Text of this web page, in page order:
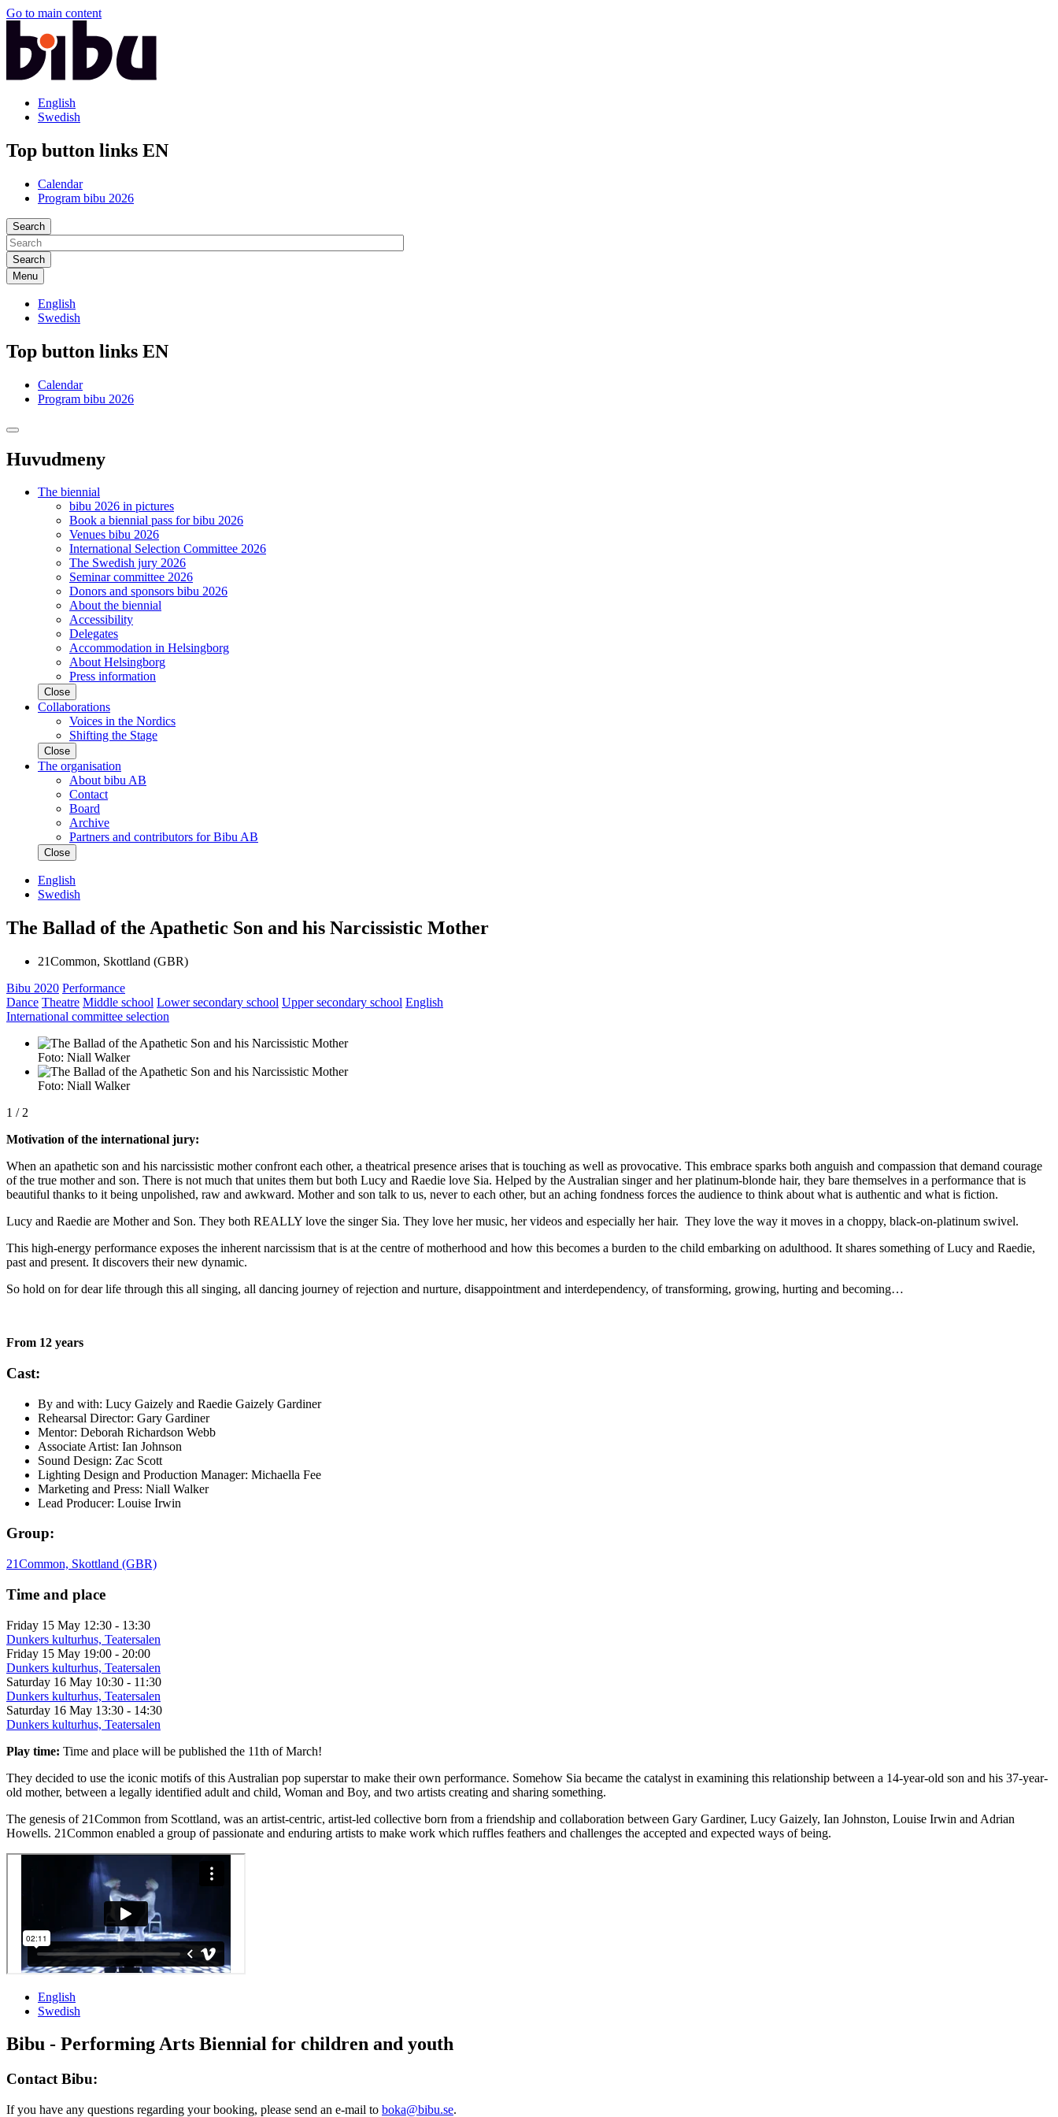
Go to main content
English
Swedish
Top button links EN
Calendar
Program bibu 2026
Search
Menu
English
Swedish
Top button links EN
Calendar
Program bibu 2026
Huvudmeny
The biennial
bibu 2026 in pictures
Book a biennial pass for bibu 2026
Venues bibu 2026
International Selection Committee 2026
The Swedish jury 2026
Seminar committee 2026
Donors and sponsors bibu 2026
About the biennial
Accessibility
Delegates
Accommodation in Helsingborg
About Helsingborg
Press information
Close
Collaborations
Voices in the Nordics
Shifting the Stage
Close
The organisation
About bibu AB
Contact
Board
Archive
Partners and contributors for Bibu AB
Close
English
Swedish
The Ballad of the Apathetic Son and his Narcissistic Mother
21Common, Skottland (GBR)
Bibu 2020 Performance
Dance Theatre Middle school Lower secondary school Upper secondary school English
International committee selection
Foto: Niall Walker
Foto: Niall Walker
1 / 2
Motivation of the international jury:
When an apathetic son and his narcissistic mother confront each other, a theatrical presence arises that is touching as well as provocative. This embrace sparks both anguish and compassion that demand courage
of the true mother and son. There is not much that unites them but both Lucy and Raedie love Sia. Helped by the Australian singer and her platinum-blonde hair, they bare themselves in a performance that is
beautiful thanks to it being unpolished, raw and awkward. Mother and son talk to us, never to each other, but an aching fondness forces the audience to think about what is authentic and what is fiction.
Lucy and Raedie are Mother and Son. They both REALLY love the singer Sia. They love her music, her videos and especially her hair. They love the way it moves in a choppy, black-on-platinum swivel.
This high-energy performance exposes the inherent narcissism that is at the centre of motherhood and how this becomes a burden to the child embarking on adulthood. It shares something of Lucy and Raedie,
past and present. It discovers their new dynamic.
So hold on for dear life through this all singing, all dancing journey of rejection and nurture, disappointment and interdependency, of transforming, growing, hurting and becoming…
From 12 years
Cast:
By and with: Lucy Gaizely and Raedie Gaizely Gardiner
Rehearsal Director: Gary Gardiner
Mentor: Deborah Richardson Webb
Associate Artist: Ian Johnson
Sound Design: Zac Scott
Lighting Design and Production Manager: Michaella Fee
Marketing and Press: Niall Walker
Lead Producer: Louise Irwin
Group:
21Common, Skottland (GBR)
Time and place
Friday 15 May 12:30 - 13:30
Dunkers kulturhus, Teatersalen
Friday 15 May 19:00 - 20:00
Dunkers kulturhus, Teatersalen
Saturday 16 May 10:30 - 11:30
Dunkers kulturhus, Teatersalen
Saturday 16 May 13:30 - 14:30
Dunkers kulturhus, Teatersalen
Play time: Time and place will be published the 11th of March!
They decided to use the iconic motifs of this Australian pop superstar to make their own performance. Somehow Sia became the catalyst in examining this relationship between a 14-year-old son and his 37-year-
old mother, between a legally identified adult and child, Woman and Boy, and two artists creating and sharing something.
The genesis of 21Common from Scottland, was an artist-centric, artist-led collective born from a friendship and collaboration between Gary Gardiner, Lucy Gaizely, Ian Johnston, Louise Irwin and Adrian
Howells. 21Common enabled a group of passionate and enduring artists to make work which ruffles feathers and challenges the accepted and expected ways of being.
English
Swedish
Bibu - Performing Arts Biennial for children and youth
Contact Bibu:
If you have any questions regarding your booking, please send an e-mail to boka@bibu.se.